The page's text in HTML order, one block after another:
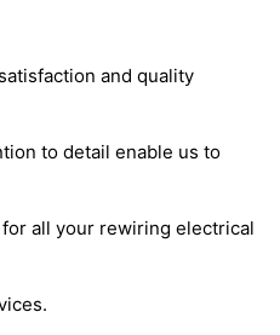
and quality
to detail enable us to
all your rewiring electrical